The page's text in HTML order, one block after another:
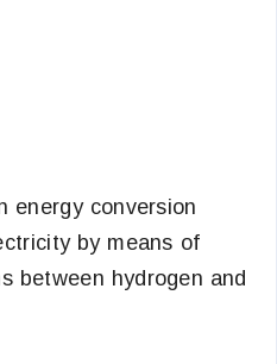
energy conversion
by means of
between hydrogen and